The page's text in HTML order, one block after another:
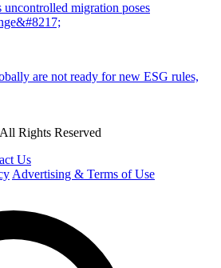
migration poses
are not ready for new ESG rules,
Rights Reserved
Us
Advertising & Terms of Use